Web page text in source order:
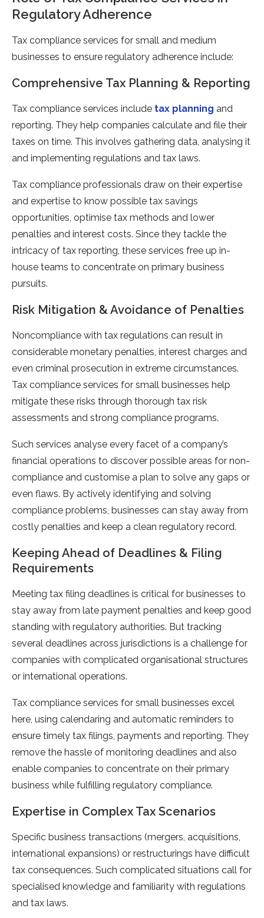
Regulatory Adherence
Tax compliance services for small and medium
businesses to ensure regulatory adherence include:
Comprehensive Tax Planning & Reporting
Tax compliance services include tax planning and
reporting. They help companies calculate and file their
taxes on time. This involves gathering data, analysing it
and implementing regulations and tax laws.
Tax compliance professionals draw on their expertise
and expertise to know possible tax savings
opportunities, optimise tax methods and lower
penalties and interest costs. Since they tackle the
intricacy of tax reporting, these services free up in-
house teams to concentrate on primary business
pursuits.
Risk Mitigation & Avoidance of Penalties
Noncompliance with tax regulations can result in
considerable monetary penalties, interest charges and
even criminal prosecution in extreme circumstances.
Tax compliance services for small businesses help
mitigate these risks through thorough tax risk
assessments and strong compliance programs.
Such services analyse every facet of a company’s
financial operations to discover possible areas for non-
compliance and customise a plan to solve any gaps or
even flaws. By actively identifying and solving
compliance problems, businesses can stay away from
costly penalties and keep a clean regulatory record.
Keeping Ahead of Deadlines & Filing
Requirements
Meeting tax filing deadlines is critical for businesses to
stay away from late payment penalties and keep good
standing with regulatory authorities. But tracking
several deadlines across jurisdictions is a challenge for
companies with complicated organisational structures
or international operations.
Tax compliance services for small businesses excel
here, using calendaring and automatic reminders to
ensure timely tax filings, payments and reporting. They
remove the hassle of monitoring deadlines and also
enable companies to concentrate on their primary
business while fulfilling regulatory compliance.
Expertise in Complex Tax Scenarios
Specific business transactions (mergers, acquisitions,
international expansions) or restructurings have difficult
tax consequences. Such complicated situations call for
specialised knowledge and familiarity with regulations
and tax laws.